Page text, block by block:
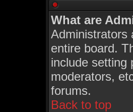
What are
Administrators
entire board.
include setting
moderators,
forums.
Back to top